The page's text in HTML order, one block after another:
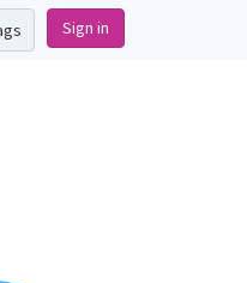
Sign in